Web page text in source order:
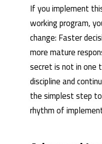
If you implement
working program,
change: Faster
more mature
secret is not in one
discipline and
the simplest step
rhythm of